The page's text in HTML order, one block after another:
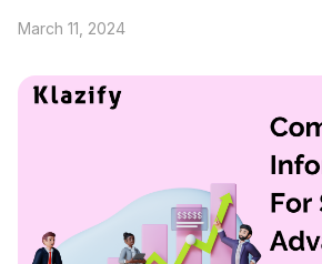
March 11, 2024